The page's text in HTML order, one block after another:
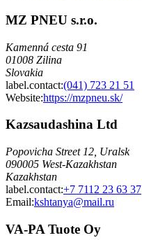
MZ PNEU s.r.o.
Kamenná cesta 91
01008 Zilina
Slovakia
label.contact:(041) 723 21 51
Website:https://mzpneu.sk/
Kazsaudashina Ltd
Popovicha Street 12, Uralsk
090005 West-Kazakhstan
Kazakhstan
label.contact:+7 7112 23 63 37
Email:kshtanya@mail.ru
VA-PA Tuote Oy